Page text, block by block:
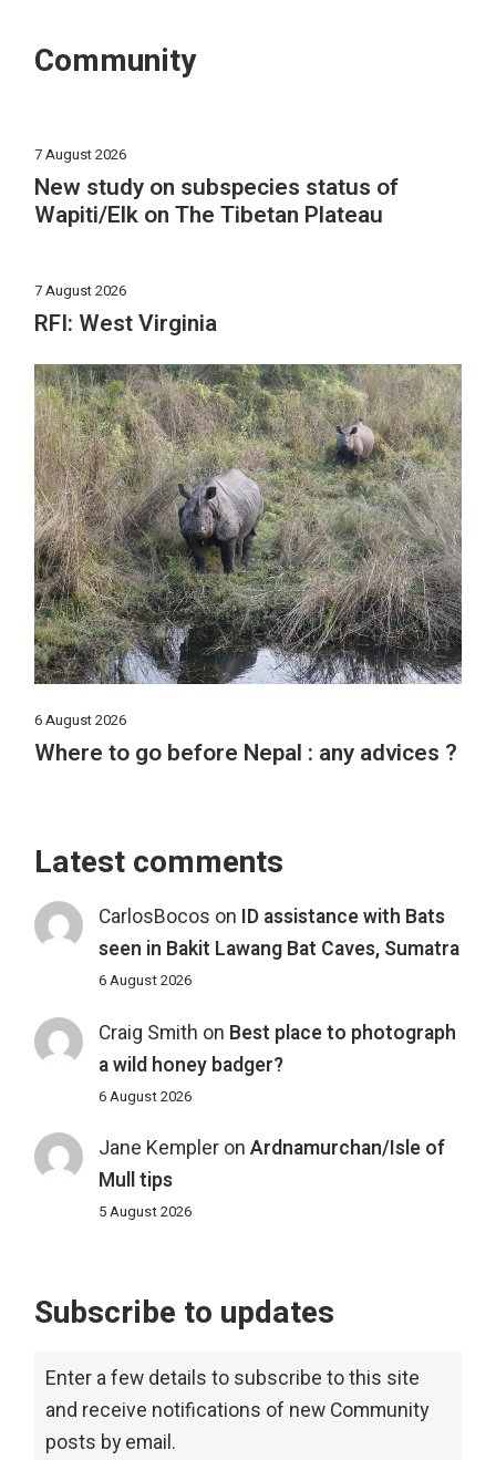
Community
7 August 2026
New study on subspecies status of
Wapiti/Elk on The Tibetan Plateau
7 August 2026
RFI: West Virginia
6 August 2026
Where to go before Nepal : any advices ?
Latest comments
CarlosBocos on ID assistance with Bats
seen in Bakit Lawang Bat Caves, Sumatra
6 August 2026
Craig Smith on Best place to photograph
a wild honey badger?
6 August 2026
Jane Kempleron Ardnamurchan/Isle of
Mull tips
5 August 2026
Subscribe to updates
Enter a few details to subscribe to this site
and receive notifications of new Community
posts by email.